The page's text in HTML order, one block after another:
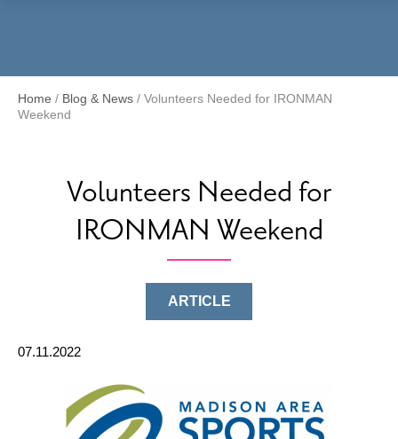
Home / Blog & News / Volunteers Needed for IRONMAN
Weekend
Volunteers Needed for
IRONMAN Weekend
ARTICLE
07.11.2022